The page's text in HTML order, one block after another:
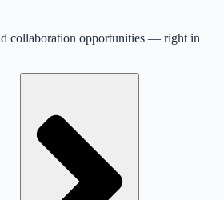
collaboration opportunities — right in